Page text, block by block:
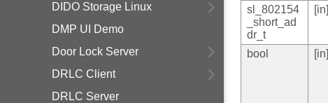
DIDO Storage Linux
DMP UI Demo
Door Lock Server
DRLC Client
DRLC Server
sl_802154
_short_ad
dr_t
[in]
bool [in]